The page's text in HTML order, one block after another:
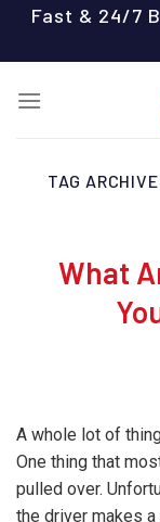
content
Fast & 24/7
TAG
What
A whole lot of
One thing that
pulled over.
the driver makes